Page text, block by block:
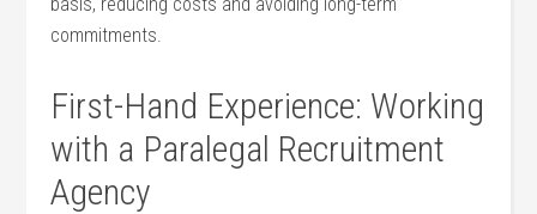
commitments.
First-Hand ⁤Experience: ​Working
with a Paralegal Recruitment
⁣Agency